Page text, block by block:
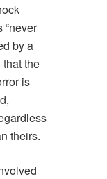
by a
the
is
theirs.